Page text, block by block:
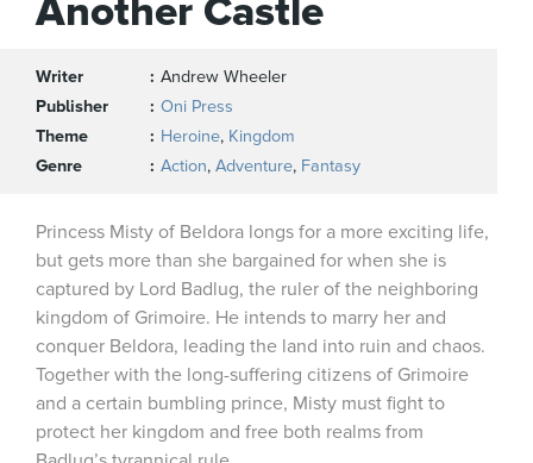
Another Castle
Writer
Andrew Wheeler
Publisher
Oni Press
Theme
Heroine, Kingdom
Genre
Action, Adventure, Fantasy
Princess Misty of Beldora longs for a more exciting life,
but gets more than she bargained for when she is
captured by Lord Badlug, the ruler of the neighboring
kingdom of Grimoire. He intends to marry her and
conquer Beldora, leading the land into ruin and chaos.
Together with the long-suffering citizens of Grimoire
and a certain bumbling prince, Misty must fight to
protect her kingdom and free both realms from